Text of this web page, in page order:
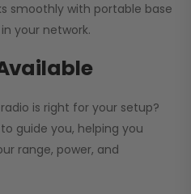
smoothly with portable base
your network.
is right for your setup?
guide you, helping you
range, power, and